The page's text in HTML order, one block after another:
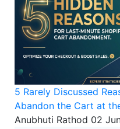
5 Rarely Discussed
Abandon the Cart at
Anubhuti Rathod 02